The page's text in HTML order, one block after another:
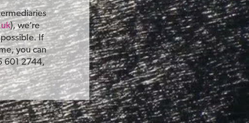
), we’re
If
you can
601 2744,